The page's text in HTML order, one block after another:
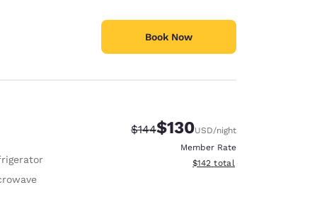
Book Now
Strikethrough Rate:
$144Discounted rate:
$130USD/night
Member Rate
View estimated total details
$142 total